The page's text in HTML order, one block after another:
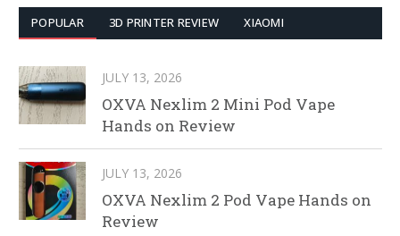
POPULAR 3D PRINTER REVIEW XIAOMI
JULY 13, 2026
OXVA Nexlim 2 Mini Pod Vape
Hands on Review
JULY 13, 2026
OXVA Nexlim 2 Pod Vape Hands on
Review